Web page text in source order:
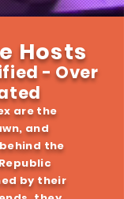
Hosts
- Over
are the
and
the
by their